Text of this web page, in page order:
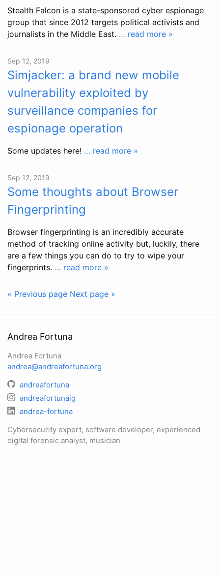
Stealth Falcon is a state-sponsored cyber espionage
group that since 2012 targets political activists and
journalists in the Middle East. … read more »
Sep 12, 2019
Simjacker: a brand new mobile
vulnerability exploited by
surveillance companies for
espionage operation
Some updates here! … read more »
Sep 12, 2019
Some thoughts about Browser
Fingerprinting
Browser fingerprinting is an incredibly accurate
method of tracking online activity but, luckily, there
are a few things you can do to try to wipe your
fingerprints. … read more »
« Previous page Next page »
Andrea Fortuna
Andrea Fortuna
andrea@andreafortuna.org
andreafortuna
andreafortunaig
andrea-fortuna
Cybersecurity expert, software developer, experienced
digital forensic analyst, musician